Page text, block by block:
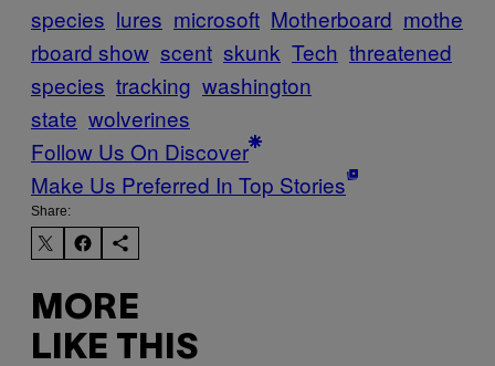
species lures microsoft Motherboard mothe
rboard show scent skunk Tech threatened
species tracking washington
state wolverines
Follow Us On Discover
Make Us Preferred In Top Stories
Share:
MORE
LIKE THIS